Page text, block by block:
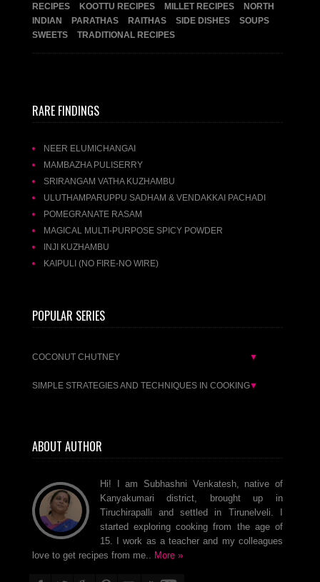
RECIPES
KOOTTU RECIPES MILLET RECIPES
NORTH
INDIAN
PARATHAS RAITHAS SIDE DISHES
SOUPS
SWEETS
TRADITIONAL RECIPES
RARE FINDINGS
NEER ELUMICHANGAI
MAMBAZHA PULISERRY
SRIRANGAM VATHA KUZHAMBU
ULUTHAMPARUPPU SADHAM & VENDAKKAI PACHADI
POMEGRANATE RASAM
MAGICAL MULTI-PURPOSE SPICY POWDER
INJI KUZHAMBU
KAIPULI (NO FIRE-NO WIRE)
POPULAR SERIES
COCONUT CHUTNEY ▼
SIMPLE STRATEGIES AND TECHNIQUES IN COOKING▼
ABOUT AUTHOR
Hi! I am Subhashni Venkatesh, native of
Kanyakumari district, brought up in
Tiruchirapalli and settled in Tirunelveli. I
started exploring cooking from the age of
15. I work as a teacher and my colleagues
love to get recipes from me..
More »